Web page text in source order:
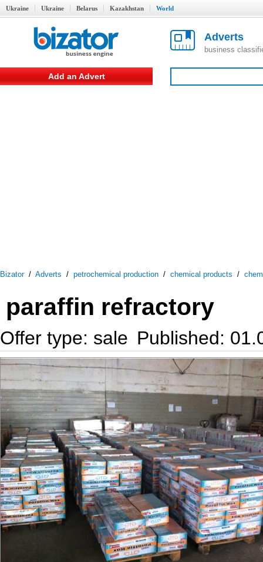
Ukraine Ukraine Belarus Kazakhstan World
Adverts
business
Add an Advert
Bizator/ Adverts / petrochemical production / chemical products /
paraffin refractory
Offer type: sale Published: